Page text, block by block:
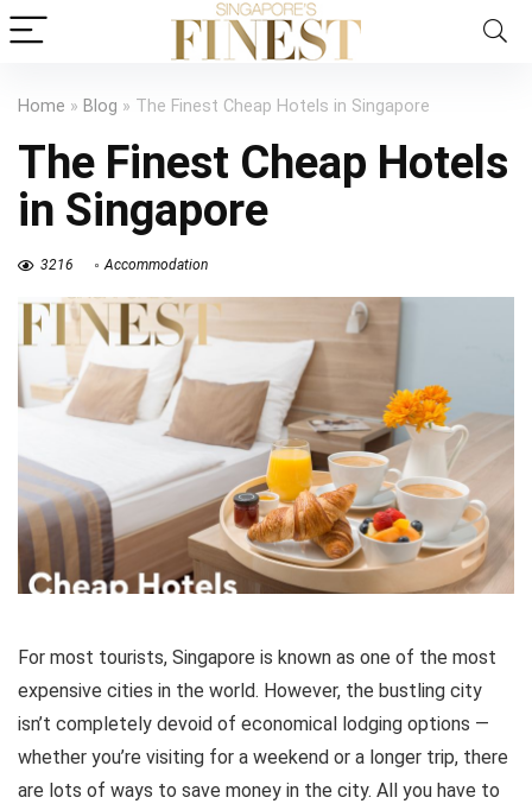
Home » Blog » The Finest Cheap Hotels in Singapore
The Finest Cheap Hotels
in Singapore
3216 Accommodation
For most tourists, Singapore is known as one of the most
expensive cities in the world. However, the bustling city
isn’t completely devoid of economical lodging options —
whether you’re visiting for a weekend or a longer trip, there
are lots of ways to save money in the city. All you have to